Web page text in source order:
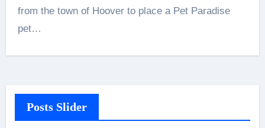
from the town of Hoover to place a Pet Paradise
pet…
Posts Slider